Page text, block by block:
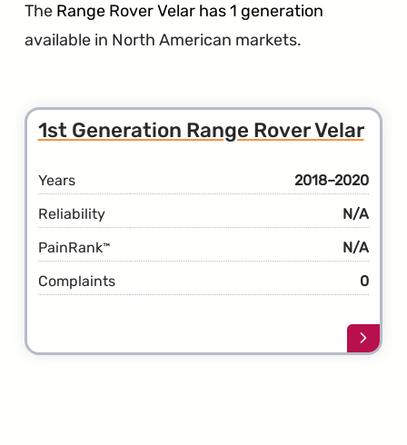
The Range Rover Velar has 1 generation
available in North American markets.
1st Generation Range Rover Velar
Years
2018–2020
Reliability
N/A
PainRank™
N/A
Complaints
0
Learn
more